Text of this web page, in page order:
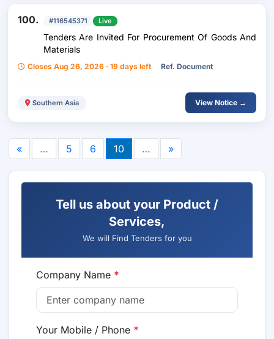
100. #116545371 Live
Tenders Are Invited For Procurement Of Goods And
Materials
Closes Aug 26, 2026 · 19 days left Ref. Document
Southern Asia View Notice →
« … 5 6 10 … »
Tell us about your Product /
Services,
We will Find Tenders for you
Company Name *
Your Mobile / Phone *